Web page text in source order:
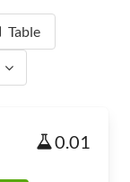
Table
0.01